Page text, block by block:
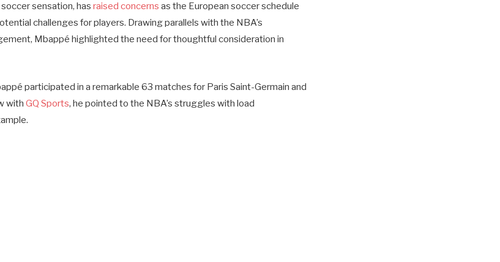
sensation, has raised concerns as the European soccer schedule
challenges for players. Drawing parallels with the NBA’s
Mbappé highlighted the need for thoughtful consideration in
participated in a remarkable 63 matches for Paris Saint-Germain and
with GQ Sports, he pointed to the NBA’s struggles with load